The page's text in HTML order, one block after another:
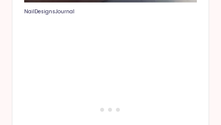
NailDesignsJournal